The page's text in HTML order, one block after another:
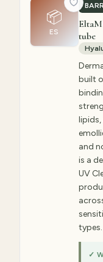
📦
ES
tube
built
and
is a
UV
types.
✓